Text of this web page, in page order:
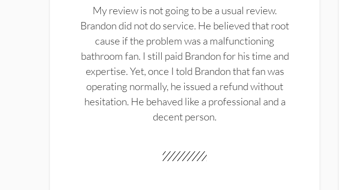
My review is not going to be a usual review.
Brandon did not do service. He believed that root
cause if the problem was a malfunctioning
bathroom fan. I still paid Brandon for his time and
expertise. Yet, once I told Brandon that fan was
operating normally, he issued a refund without
hesitation. He behaved like a professional and a
decent person.